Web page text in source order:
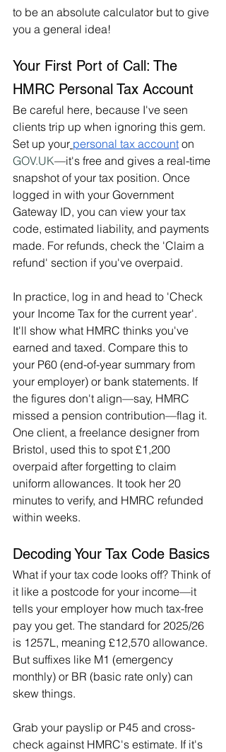
to be an absolute calculator but to give
you a general idea!
Your First Port of Call: The
HMRC Personal Tax Account
Be careful here, because I've seen
clients trip up when ignoring this gem.
Set up your personal tax account on
GOV.UK—it's free and gives a real-time
snapshot of your tax position. Once
logged in with your Government
Gateway ID, you can view your tax
code, estimated liability, and payments
made. For refunds, check the 'Claim a
refund' section if you've overpaid.
In practice, log in and head to 'Check
your Income Tax for the current year'.
It'll show what HMRC thinks you've
earned and taxed. Compare this to
your P60 (end-of-year summary from
your employer) or bank statements. If
the figures don't align—say, HMRC
missed a pension contribution—flag it.
One client, a freelance designer from
Bristol, used this to spot £1,200
overpaid after forgetting to claim
uniform allowances. It took her 20
minutes to verify, and HMRC refunded
within weeks.
Decoding Your Tax Code Basics
What if your tax code looks off? Think of
it like a postcode for your income—it
tells your employer how much tax-free
pay you get. The standard for 2025/26
is 1257L, meaning £12,570 allowance.
But suffixes like M1 (emergency
monthly) or BR (basic rate only) can
skew things.
Grab your payslip or P45 and cross-
check against HMRC's estimate. If it's